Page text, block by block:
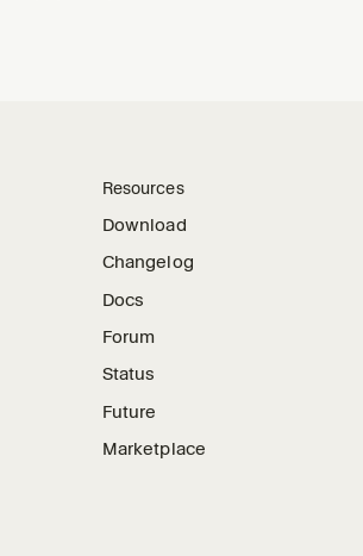
Resources
Download
Changelog
Docs
Forum
Status
Future
Marketplace